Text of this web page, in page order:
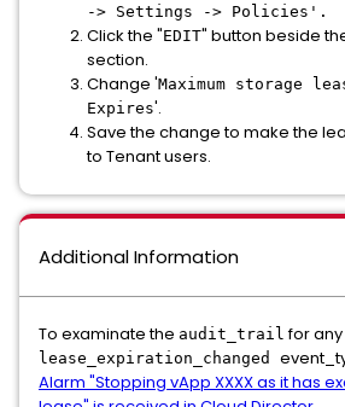
-> Settings -> Policies'.
Click the "EDIT" button beside
section.
Change 'Maximum storage
Expires'.
Save the change to make the
to Tenant users.
Additional Information
To examinate the audit_trail for any
lease_expiration_changed
Alarm "Stopping vApp XXXX as it has